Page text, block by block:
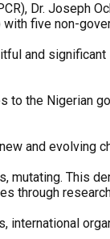
Dr. Joseph
five non-
and
the Nigerian
and evolving
mutating. This
through